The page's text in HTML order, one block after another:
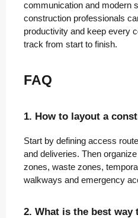
communication and modern
construction professionals
productivity and keep every
track from start to finish.
FAQ
1. How to layout a
Start by defining access
and deliveries. Then
zones, waste zones,
walkways and emergency
2. What is the best way